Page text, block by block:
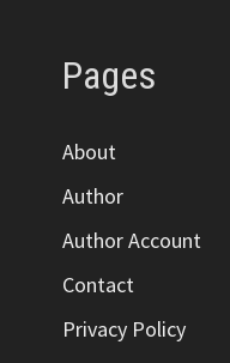
Pages
About
Author
Author Account
Contact
Privacy Policy